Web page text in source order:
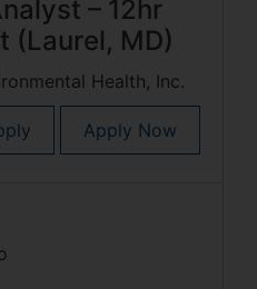
– 12hr
(Laurel, MD)
Health, Inc.
Apply Now